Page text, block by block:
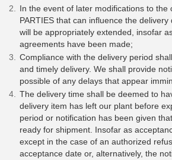
In the event of later modifications to the
PARTIES that can influence the
will be appropriately extended, insofar
agreements have been made;
Compliance with the delivery period
and timely delivery. We shall provide
possible of any delays that appear
The delivery time shall be deemed to
delivery item has left our plant before
period or notification has been given
ready for shipment. Insofar as
except in the case of an authorized
acceptance date or, alternatively, the